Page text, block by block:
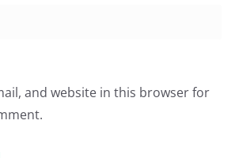
and website in this browser for